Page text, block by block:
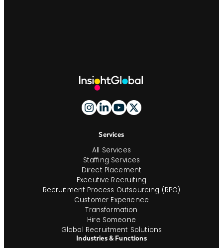
Services
All Services
Staffing Services
Direct Placement
Executive Recruiting
Recruitment Process Outsourcing (RPO)
Customer Experience
Transformation
Hire Someone
Global Recruitment Solutions
Industries & Functions